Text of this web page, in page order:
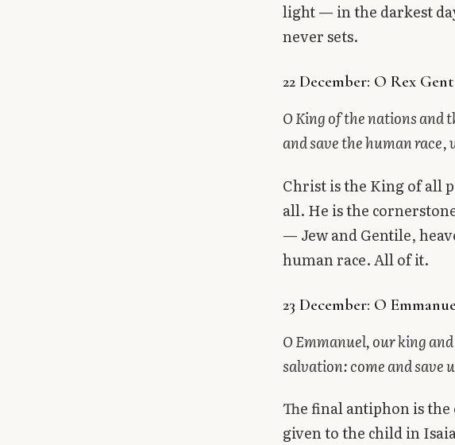
light — in the darkest
never sets.
22 December: O Rex
O King of the nations and
and save the human
Christ is the King of all
all. He is the
— Jew and Gentile,
human race. All of it.
23 December: O
O Emmanuel, our king
salvation: come and save
The final antiphon is
given to the child in